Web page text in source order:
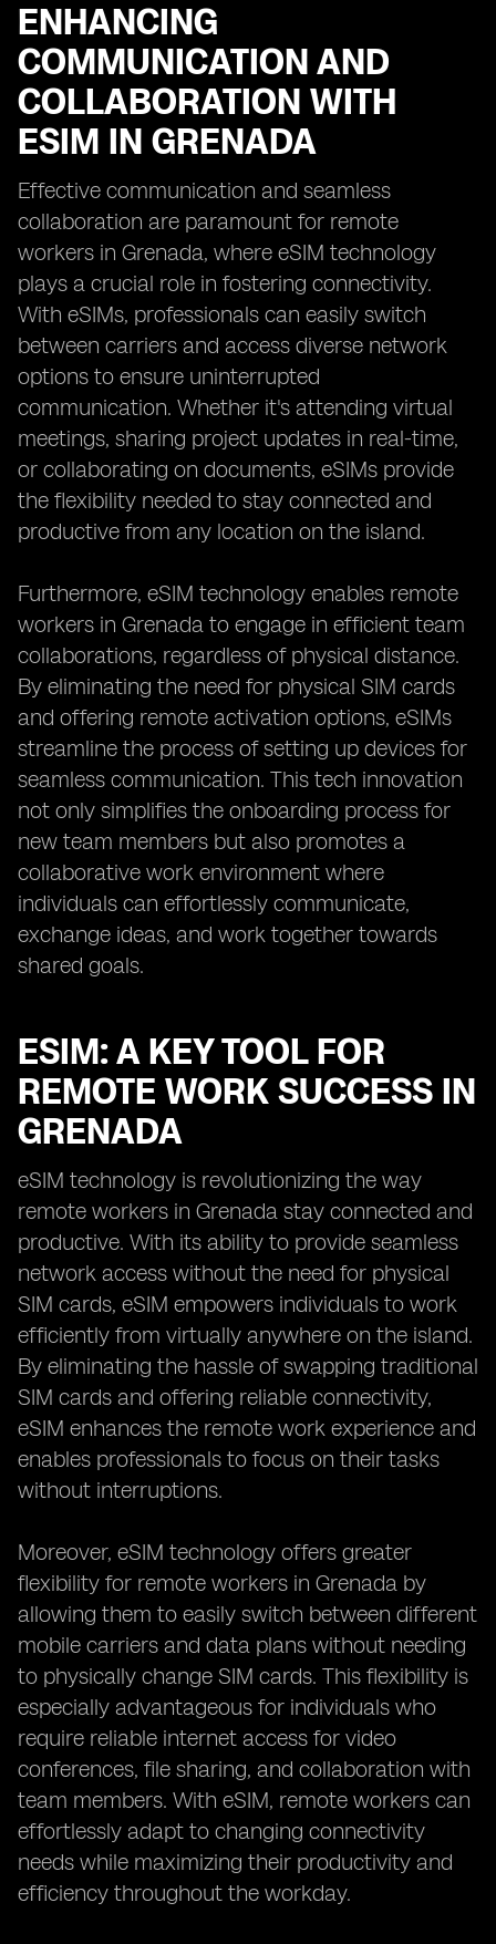
ENHANCING
COMMUNICATION AND
COLLABORATION WITH
ESIM IN GRENADA
Effective communication and seamless
collaboration are paramount for remote
workers in Grenada, where eSIM technology
plays a crucial role in fostering connectivity.
With eSIMs, professionals can easily switch
between carriers and access diverse network
options to ensure uninterrupted
communication. Whether it's attending virtual
meetings, sharing project updates in real-time,
or collaborating on documents, eSIMs provide
the flexibility needed to stay connected and
productive from any location on the island.
Furthermore, eSIM technology enables remote
workers in Grenada to engage in efficient team
collaborations, regardless of physical distance.
By eliminating the need for physical SIM cards
and offering remote activation options, eSIMs
streamline the process of setting up devices for
seamless communication. This tech innovation
not only simplifies the onboarding process for
new team members but also promotes a
collaborative work environment where
individuals can effortlessly communicate,
exchange ideas, and work together towards
shared goals.
ESIM: A KEY TOOL FOR
REMOTE WORK SUCCESS IN
GRENADA
eSIM technology is revolutionizing the way
remote workers in Grenada stay connected and
productive. With its ability to provide seamless
network access without the need for physical
SIM cards, eSIM empowers individuals to work
efficiently from virtually anywhere on the island.
By eliminating the hassle of swapping traditional
SIM cards and offering reliable connectivity,
eSIM enhances the remote work experience and
enables professionals to focus on their tasks
without interruptions.
Moreover, eSIM technology offers greater
flexibility for remote workers in Grenada by
allowing them to easily switch between different
mobile carriers and data plans without needing
to physically change SIM cards. This flexibility is
especially advantageous for individuals who
require reliable internet access for video
conferences, file sharing, and collaboration with
team members. With eSIM, remote workers can
effortlessly adapt to changing connectivity
needs while maximizing their productivity and
efficiency throughout the workday.